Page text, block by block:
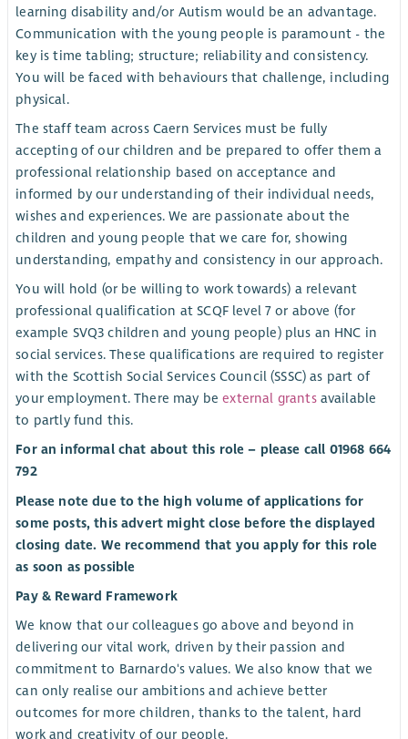
learning disability and/or Autism would be an advantage.
Communication with the young people is paramount - the
key is time tabling; structure; reliability and consistency.
You will be faced with behaviours that challenge, including
physical.
The staff team across Caern Services must be fully
accepting of our children and be prepared to offer them a
professional relationship based on acceptance and
informed by our understanding of their individual needs,
wishes and experiences. We are passionate about the
children and young people that we care for, showing
understanding, empathy and consistency in our approach.
You will hold (or be willing to work towards) a relevant
professional qualification at SCQF level 7 or above (for
example SVQ3 children and young people) plus an HNC in
social services. These qualifications are required to register
with the Scottish Social Services Council (SSSC) as part of
your employment. There may beexternal grantsavailable
to partly fund this.
For an informal chat about this role – please call 01968 664
792
Please note due to the high volume of applications for
some posts, this advert might close before the displayed
closing date. We recommend that you apply for this role
as soon as possible
Pay & Reward Framework
We know that our colleagues go above and beyond in
delivering our vital work, driven by their passion and
commitment to Barnardo's values. We also know that we
can only realise our ambitions and achieve better
outcomes for more children, thanks to the talent, hard
work and creativity of our people.